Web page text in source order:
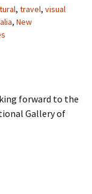
, travel, visual
, New
forward to the
Gallery of
summer of glitz,